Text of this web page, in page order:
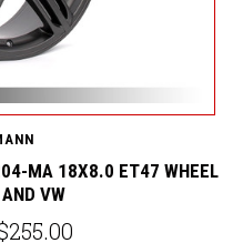
MA 18X8.0 ET47 WHEEL
VW